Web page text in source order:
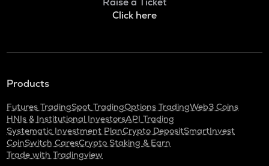
Click here
Products
Futures TradingSpot TradingOptions TradingWeb3 Coins
HNIs & Institutional InvestorsAPI Trading
Systematic Investment PlanCrypto DepositSmartInvest
CoinSwitch CaresCrypto Staking & Earn
Trade with Tradingview